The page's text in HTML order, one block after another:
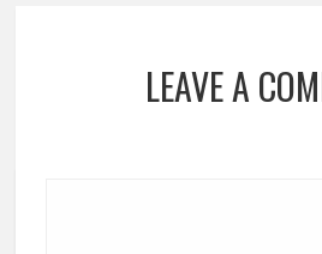
LEAVE A